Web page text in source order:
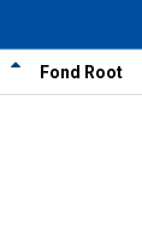
Fond Root